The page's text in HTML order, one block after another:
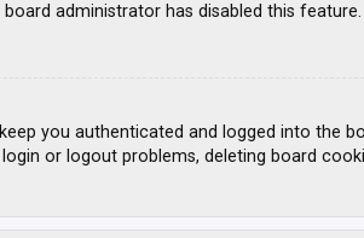
administrator has disabled this feature.
you authenticated and logged into the
or logout problems, deleting board